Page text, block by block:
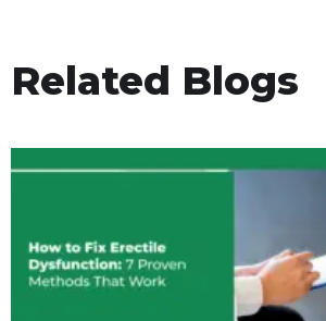
Related Blogs